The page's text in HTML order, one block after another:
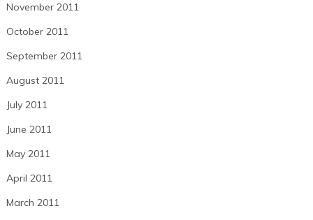
November 2011
October 2011
September 2011
August 2011
July 2011
June 2011
May 2011
April 2011
March 2011